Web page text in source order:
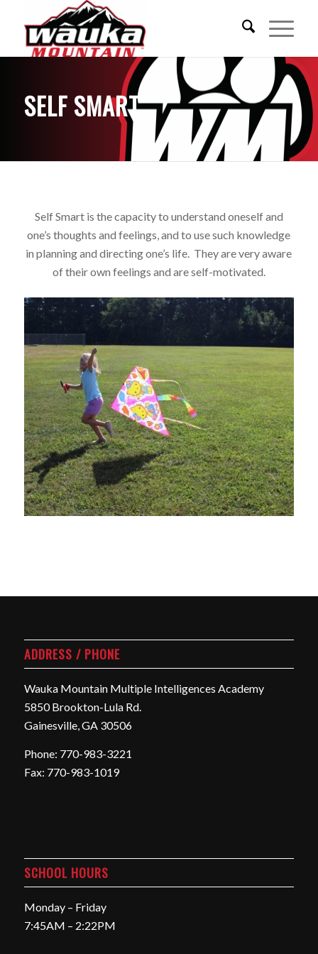
SELF SMART
Self Smart is the capacity to understand oneself and
one’s thoughts and feelings, and to use such knowledge
in planning anddirectingone’s life. They are very aware
of their own feelings and are self-motivated.
ADDRESS / PHONE
Wauka Mountain Multiple Intelligences Academy
5850 Brookton-Lula Rd.
Gainesville, GA 30506
Phone: 770-983-3221
Fax: 770-983-1019
SCHOOL HOURS
Monday – Friday
7:45AM – 2:22PM